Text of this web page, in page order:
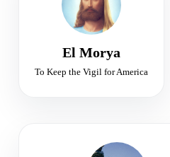
El Morya
To Keep the Vigil for America
Leadership • Protection • Purpose
FLAME OF LIBERTY